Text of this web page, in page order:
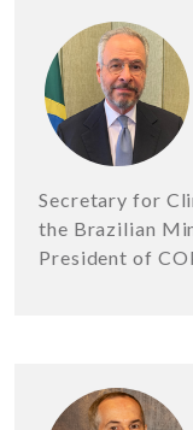
Secretary for
the Brazilian
President of